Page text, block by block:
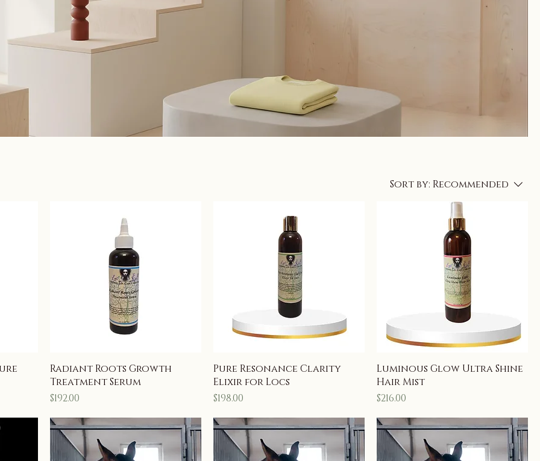
Sort by: Recommended
Radiant Roots Growth
Treatment Serum
Price
$192.00
Pure Resonance Clarity
Elixir for Locs
Price
$198.00
Luminous Glow Ultra Shine
Hair Mist
Price
$216.00